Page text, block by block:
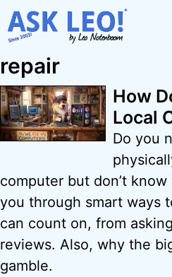
Skip
to
repair
How
Local
Do you
computer but don’t
you through smart ways
can count on, from
reviews. Also, why the
gamble.